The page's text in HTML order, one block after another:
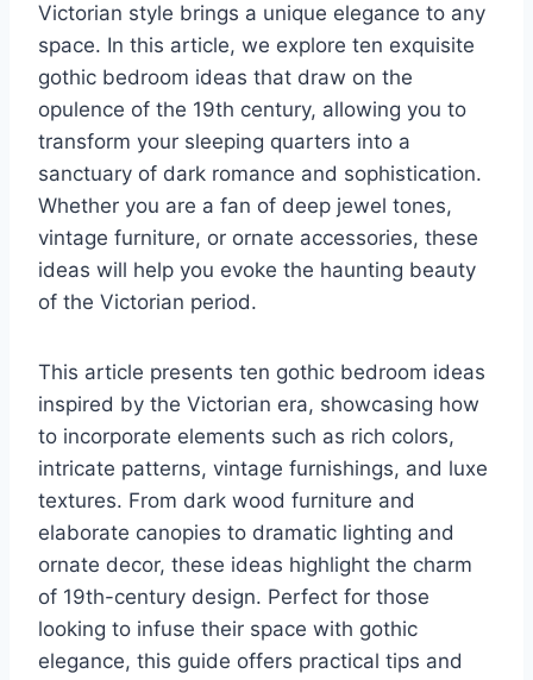
Victorian style brings a unique elegance to any
space. In this article, we explore ten exquisite
gothic bedroom ideas that draw on the
opulence of the 19th century, allowing you to
transform your sleeping quarters into a
sanctuary of dark romance and sophistication.
Whether you are a fan of deep jewel tones,
vintage furniture, or ornate accessories, these
ideas will help you evoke the haunting beauty
of the Victorian period.
This article presents ten gothic bedroom ideas
inspired by the Victorian era, showcasing how
to incorporate elements such as rich colors,
intricate patterns, vintage furnishings, and luxe
textures. From dark wood furniture and
elaborate canopies to dramatic lighting and
ornate decor, these ideas highlight the charm
of 19th-century design. Perfect for those
looking to infuse their space with gothic
elegance, this guide offers practical tips and